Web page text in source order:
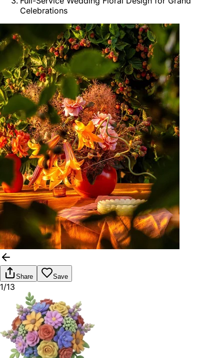
Celebrations
Share Save
1/13